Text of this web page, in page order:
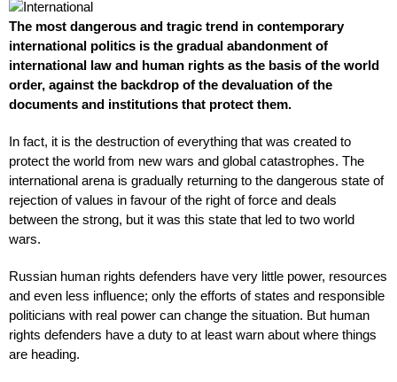
The most dangerous and tragic trend in contemporary
international politics is the gradual abandonment of
international law and human rights as the basis of the world
order, against the backdrop of the devaluation of the
documents and institutions that protect them.
In fact, it is the destruction of everything that was created to
protect the world from new wars and global catastrophes. The
international arena is gradually returning to the dangerous state of
rejection of values in favour of the right of force and deals
between the strong, but it was this state that led to two world
wars.
Russian human rights defenders have very little power, resources
and even less influence; only the efforts of states and responsible
politicians with real power can change the situation. But human
rights defenders have a duty to at least warn about where things
are heading.